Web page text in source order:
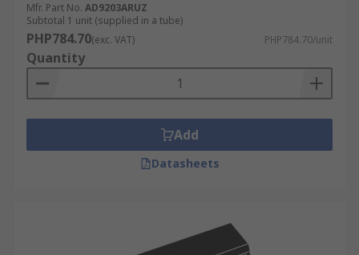
Mfr. Part No. AD9203ARUZ
Subtotal 1 unit (supplied in a tube)
PHP784.70(exc. VAT) PHP784.70/unit
Quantity
Add
Datasheets